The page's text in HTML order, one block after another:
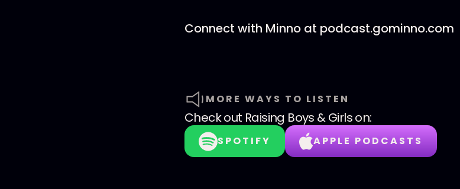
Connect with Minno at podcast.gominno.com
MORE WAYS TO LISTEN
Check out Raising Boys & Girlson:
SPOTIFY APPLE PODCASTS